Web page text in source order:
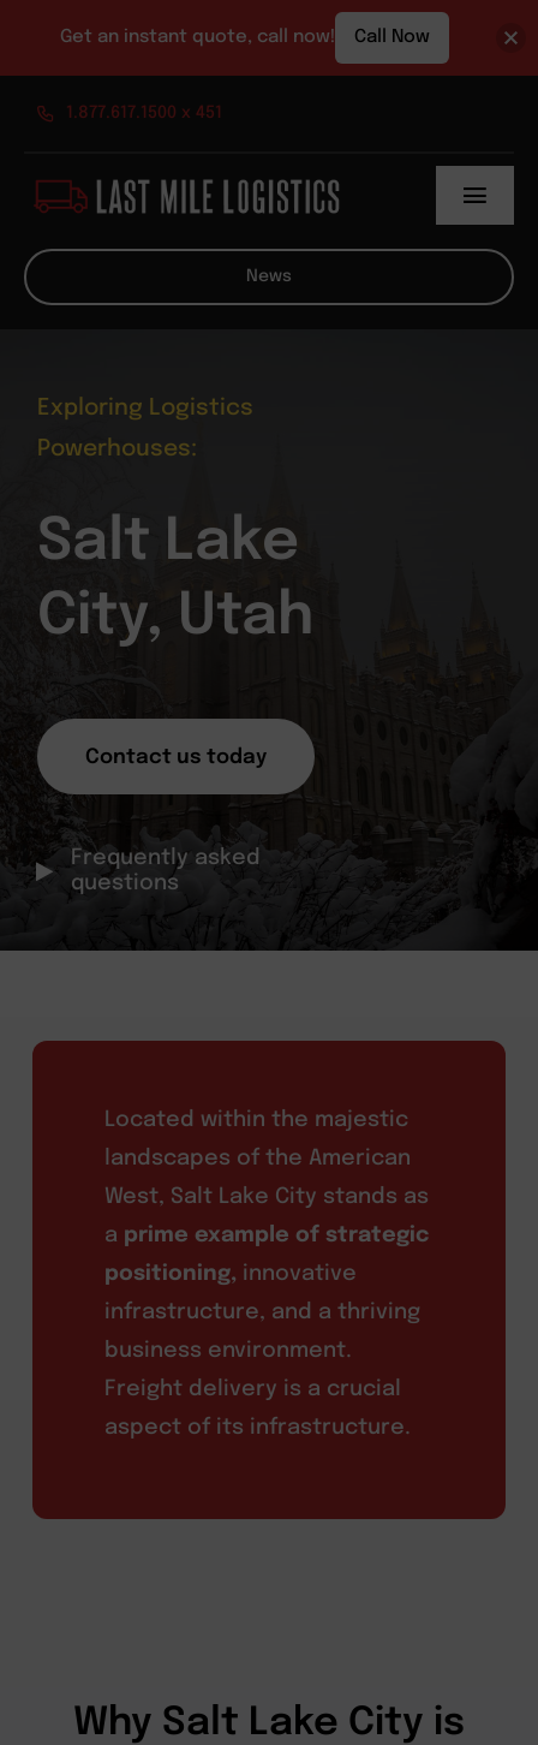
1.877.617.1500 x 451
About
News
News
Exploring Logistics
Powerhouses:
Salt Lake
City, Utah
Contact us today
Frequently asked
questions
Located within the majestic
landscapes of the American
West, Salt Lake City stands as
a prime example of strategic
positioning, innovative
infrastructure, and a thriving
business environment.
Freight delivery is a crucial
aspect of its infrastructure.
Why Salt Lake City is
Get an instant quote, call now! Call Now